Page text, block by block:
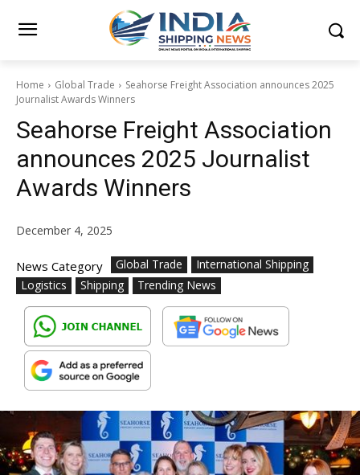
Home Global Trade
Seahorse Freight Association announces 2025
Journalist Awards Winners
Seahorse Freight Association
announces 2025 Journalist
Awards Winners
December 4, 2025
News Category Global Trade
International Shipping
Logistics
Shipping Trending News